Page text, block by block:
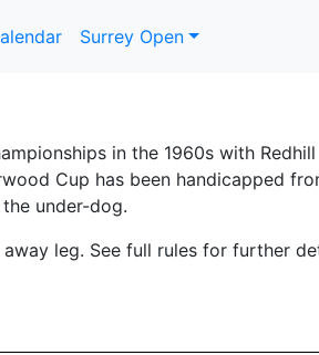
Surrey Open
in the 1960s with Redhill
Cup has been handicapped
under-dog.
leg. See full rules for further